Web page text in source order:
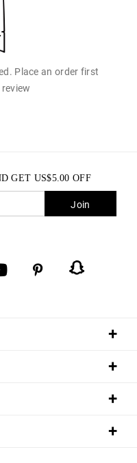
Place an order first
GET US$5.00 OFF
Join